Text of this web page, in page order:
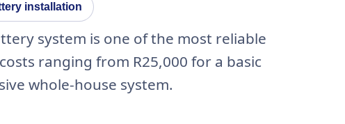
installation
system is one of the most reliable
ranging from R25,000 for a basic
whole-house system.